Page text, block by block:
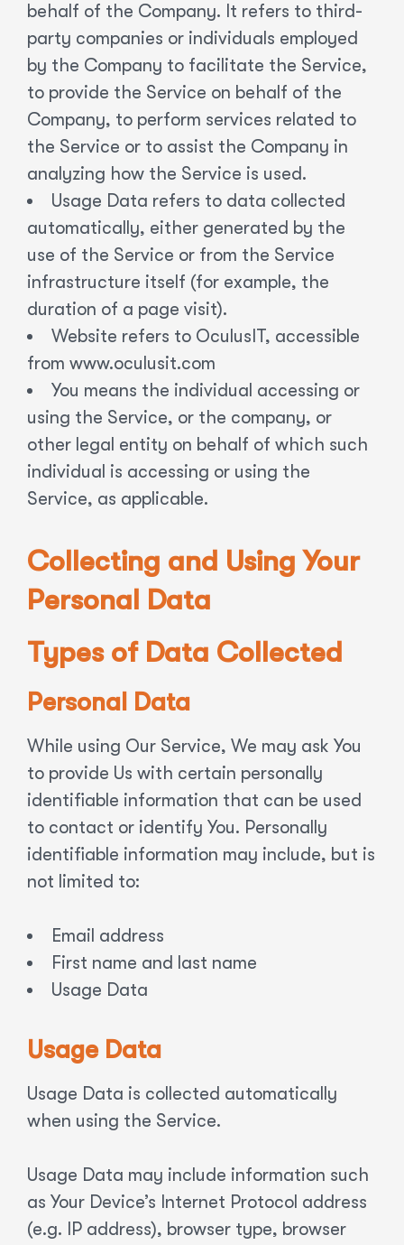
behalf of the Company. It refers to third-
party companies or individuals employed
by the Company to facilitate the Service,
to provide the Service on behalf of the
Company, to perform services related to
the Service or to assist the Company in
analyzing how the Service is used.
Usage Data refers to data collected
automatically, either generated by the
use of the Service or from the Service
infrastructure itself (for example, the
duration of a page visit).
Website refers to OculusIT, accessible
from www.oculusit.com
You means the individual accessing or
using the Service, or the company, or
other legal entity on behalf of which such
individual is accessing or using the
Service, as applicable.
Collecting and Using Your
Personal Data
Types of Data Collected
Personal Data
While using Our Service, We may ask You
to provide Us with certain personally
identifiable information that can be used
to contact or identify You. Personally
identifiable information may include, but is
not limited to:
Email address
First name and last name
Usage Data
Usage Data
Usage Data is collected automatically
when using the Service.
Usage Data may include information such
as Your Device’s Internet Protocol address
(e.g. IP address), browser type, browser